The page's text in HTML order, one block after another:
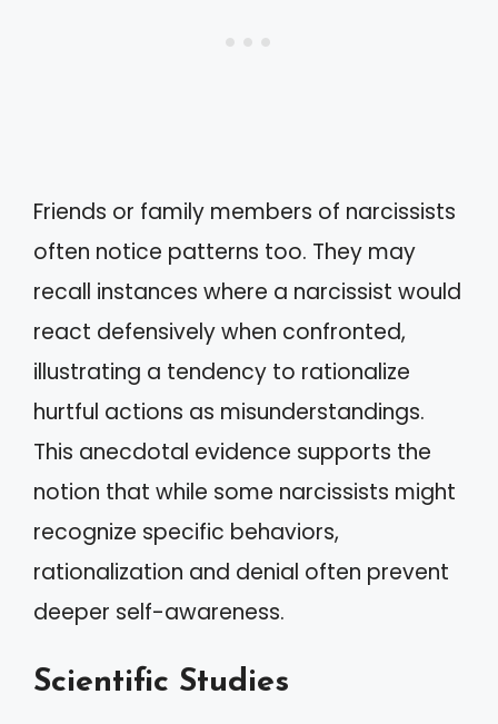
Friends or family members of narcissists
often notice patterns too. They may
recall instances where a narcissist would
react defensively when confronted,
illustrating a tendency to rationalize
hurtful actions as misunderstandings.
This anecdotal evidence supports the
notion that while some narcissists might
recognize specific behaviors,
rationalization and denial often prevent
deeper self-awareness.
Scientific Studies